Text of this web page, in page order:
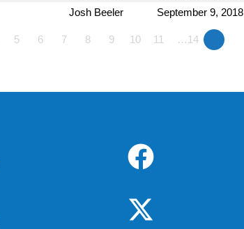
Josh Beeler September 9, 2018
5 6 7 8 9 10 11 …14